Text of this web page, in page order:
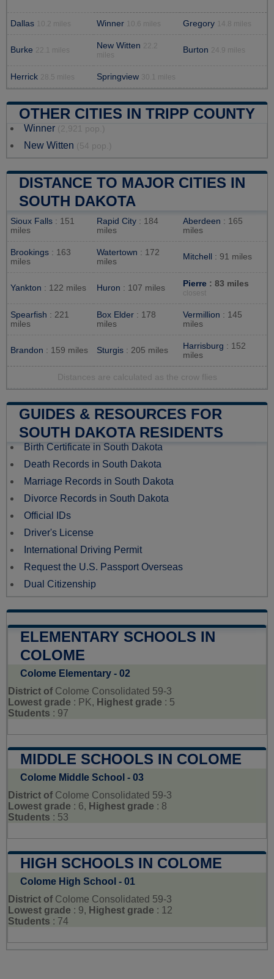
Dallas 10.2 miles Winner 10.6 miles Gregory 14.8 miles
Burke 22.1 miles New Witten 22.2
miles
Burton 24.9 miles
Herrick 28.5 miles Springview 30.1 miles
OTHER CITIES IN TRIPP COUNTY
Winner (2,921 pop.)
New Witten (54 pop.)
DISTANCE TO MAJOR CITIES IN
SOUTH DAKOTA
Sioux Falls : 151
miles
Rapid City : 184
miles
Aberdeen : 165
miles
Brookings : 163
miles
Watertown : 172
miles
Mitchell : 91 miles
Yankton : 122 miles Huron : 107 miles Pierre : 83 miles
closest
Spearfish : 221
miles
Box Elder : 178
miles
Vermillion : 145
miles
Brandon : 159 miles Sturgis : 205 miles Harrisburg : 152
miles
Distances are calculated as the crow flies
GUIDES & RESOURCES FOR
SOUTH DAKOTA RESIDENTS
Birth Certificate in South Dakota
Death Records in South Dakota
Marriage Records in South Dakota
Divorce Records in South Dakota
Official IDs
Driver's License
International Driving Permit
Request the U.S. Passport Overseas
Dual Citizenship
ELEMENTARY SCHOOLS IN
COLOME
Colome Elementary - 02
District of Colome Consolidated 59-3
Lowest grade : PK, Highest grade : 5
Students : 97
MIDDLE SCHOOLS IN COLOME
Colome Middle School - 03
District of Colome Consolidated 59-3
Lowest grade : 6, Highest grade : 8
Students : 53
HIGH SCHOOLS IN COLOME
Colome High School - 01
District of Colome Consolidated 59-3
Lowest grade : 9, Highest grade : 12
Students : 74